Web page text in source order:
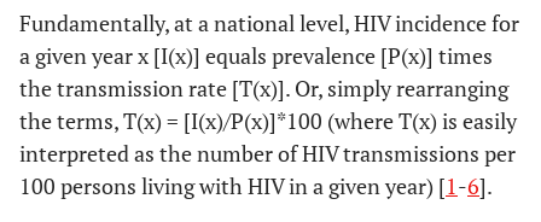
Fundamentally, at a national level, HIV incidence for
a given year x [I(x)] equals prevalence [P(x)] times
the transmission rate [T(x)]. Or, simply rearranging
the terms, T(x) = [I(x)/P(x)]*100 (where T(x) is easily
interpreted as the number of HIV transmissions per
100 persons living with HIV in a given year) [1-6].